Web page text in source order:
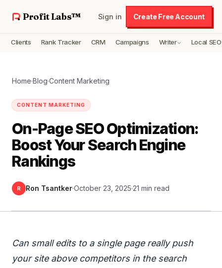
Profit Labs™ Sign in Create Free Account
Clients Rank Tracker CRM Campaigns Writer Local SEO
Home·Blog·Content Marketing
CONTENT MARKETING
On-Page SEO Optimization:
Boost Your Search Engine
Rankings
R Ron Tsantker·October 23, 2025·21 min read
Can small edits to a single page really push
your site above competitors in the search